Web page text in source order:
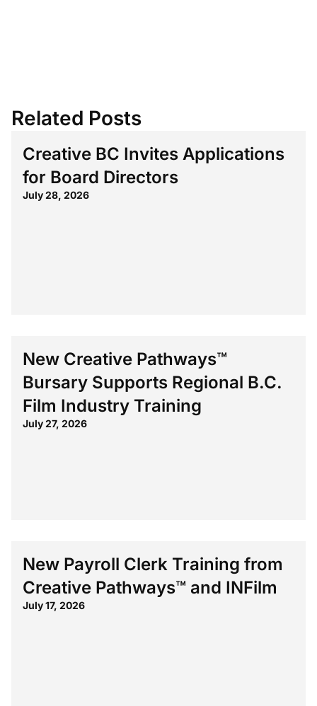
Related Posts
Creative BC Invites Applications
for Board Directors
July 28, 2026
New Creative Pathways™
Bursary Supports Regional B.C.
Film Industry Training
July 27, 2026
New Payroll Clerk Training from
Creative Pathways™ and INFilm
July 17, 2026